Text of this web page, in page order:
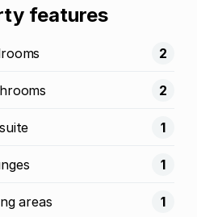
features
2
2
1
1
areas 1